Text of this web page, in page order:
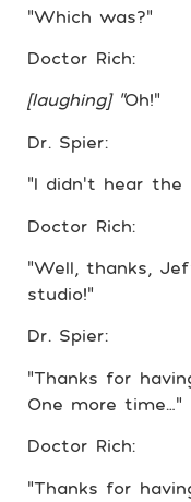
“Which was?”
Doctor Rich:
[laughing] “Oh!”
Dr. Spier:
“I didn’t hear the
Doctor Rich:
“Well, thanks,
studio!”
Dr. Spier:
“Thanks for
One more time…”
Doctor Rich:
“Thanks for